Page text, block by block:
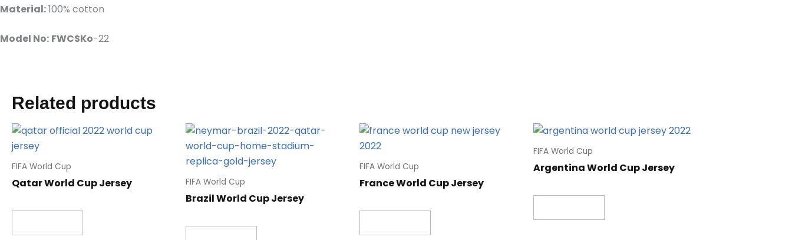
Material:100% cotton
Model No: FWCSKo-22
Related products
FIFA World Cup
Qatar World Cup Jersey FIFA World Cup
Brazil World Cup Jersey
FIFA World Cup
France World Cup Jersey
FIFA World Cup
Argentina World Cup Jersey